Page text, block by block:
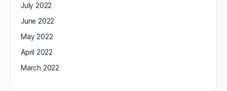
July 2022
June 2022
May 2022
April 2022
March 2022